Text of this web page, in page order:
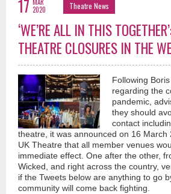
17 2020
Theatre News
‘WE’RE ALL IN THIS
THEATRE CLOSURES IN THE
Following
regarding the
pandemic,
they should
contact
theatre, it was announced on 16 March
UK Theatre that all member venues
immediate effect. One after the other,
Wicked, and right across the country,
if the Tweets below are anything to go
community will come back fighting.